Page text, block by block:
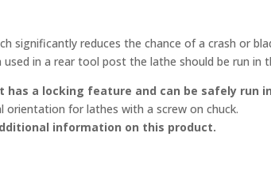
significantly reduces the chance of a crash or
in a rear tool post the lathe should be run in
a locking feature and can be safely run
orientation for lathes with a screw on chuck.
information on this product.